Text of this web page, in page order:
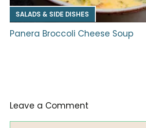
SALADS & SIDE DISHES
Panera Broccoli Cheese Soup
Leave a Comment